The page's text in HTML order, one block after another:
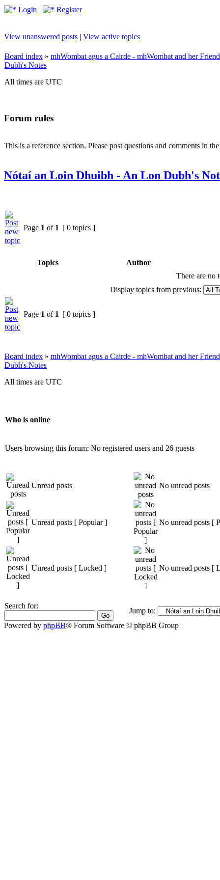
Login Register
View unanswered posts | View active topics
Board index » mhWombat agus a Cairde - mhWombat and her
Dubh's Notes
All times are UTC
Forum rules
This is a reference section. Please post questions and comments in
Nótaí an Loin Dhuibh - An Lon Dubh's
Page 1 of 1 [ 0 topics ]
Topics Author
There are no
Display topics from previous:
Page 1 of 1 [ 0 topics ]
Board index » mhWombat agus a Cairde - mhWombat and her
Dubh's Notes
All times are UTC
Who is online
Users browsing this forum: No registered users and 26 guests
Unread posts No unread posts
Unread posts [ Popular ] No unread posts [
Unread posts [ Locked ] No unread posts [
Search for:
Jump to:
Powered by phpBB® Forum Software © phpBB Group